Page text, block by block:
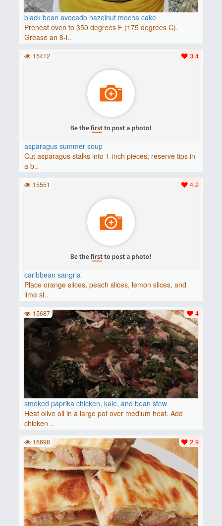
black bean avocado hazelnut mocha cake
Preheat oven to 350 degrees F (175 degrees C).
Grease an 8-i..
asparagus summer soup
Cut asparagus stalks into 1-inch pieces; reserve tips in
a b..
3.4
15412
caribbean sangria
Place orange slices, peach slices, lemon slices, and
lime sl..
4.2
15551
smoked paprika chicken, kale, and bean stew
Heat olive oil in a large pot over medium heat. Add
chicken ..
4
15687
2.9
16698